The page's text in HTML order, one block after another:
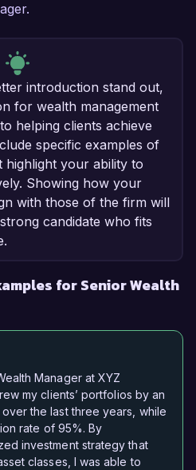
introduction stand out,
for wealth management
helping clients achieve
specific examples of
highlight your ability to
Showing how your
with those of the firm will
candidate who fits
for Senior Wealth
Manager at XYZ
my clients’ portfolios by an
the last three years, while
rate of 95%. By
investment strategy that
classes, I was able to